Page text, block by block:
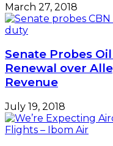
March 27, 2018
Senate Probes Oil
Renewal over
Revenue
July 19, 2018